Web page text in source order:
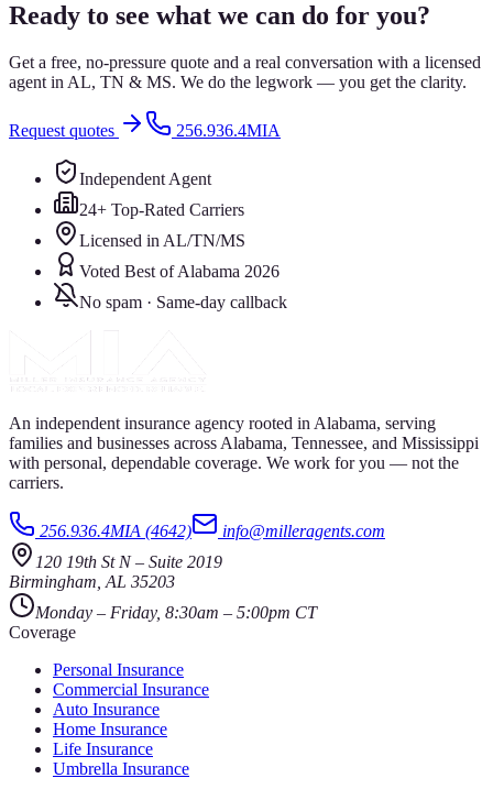
Ready to see what we can do for you?
Get a free, no-pressure quote and a real conversation with a licensed
agent in AL, TN & MS. We do the legwork — you get the clarity.
Request quotes 256.936.4MIA
Independent Agent
24+ Top-Rated Carriers
Licensed in AL/TN/MS
Voted Best of Alabama 2026
No spam · Same-day callback
An independent insurance agency rooted in Alabama, serving
families and businesses across Alabama, Tennessee, and Mississippi
with personal, dependable coverage. We work for you — not the
carriers.
256.936.4MIA (4642)
info@milleragents.com
120 19th St N– Suite 2019
Birmingham AL 35203
Monday – Friday, 8:30am – 5:00pm CT
Coverage
Personal Insurance
Commercial Insurance
Auto Insurance
Home Insurance
Life Insurance
Umbrella Insurance